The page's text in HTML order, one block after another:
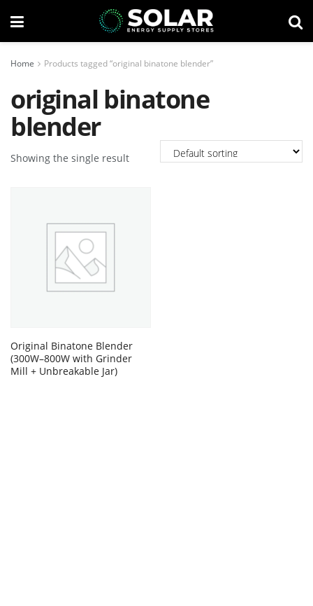
Home Products tagged “original binatone blender”
original binatone
blender
Showing the single result
Original Binatone Blender
(300W–800W with Grinder
Mill + Unbreakable Jar)